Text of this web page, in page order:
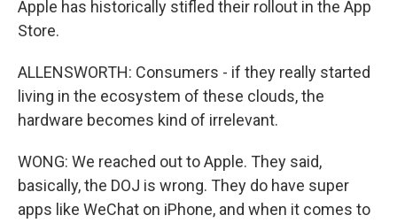
Apple has historically stifled their rollout in the App
Store.
ALLENSWORTH: Consumers - if they really started
living in the ecosystem of these clouds, the
hardware becomes kind of irrelevant.
WONG: We reached out to Apple. They said,
basically, the DOJ is wrong. They do have super
apps like WeChat on iPhone, and when it comes to